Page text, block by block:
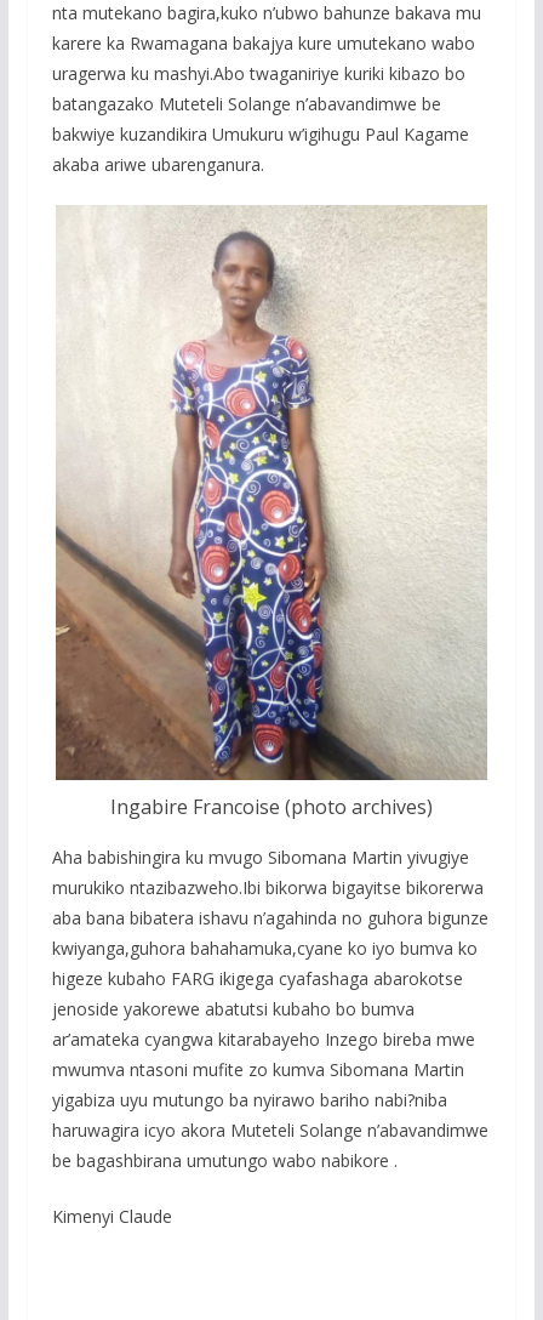
nta mutekano bagira,kuko n’ubwo bahunze bakava mu
karere ka Rwamagana bakajya kure umutekano wabo
uragerwa ku mashyi.Abo twaganiriye kuriki kibazo bo
batangazako Muteteli Solange n’abavandimwe be
bakwiye kuzandikira Umukuru w’igihugu Paul Kagame
akaba ariwe ubarenganura.
Ingabire Francoise (photo archives)
Aha babishingira ku mvugo Sibomana Martin yivugiye
murukiko ntazibazweho.Ibi bikorwa bigayitse bikorerwa
aba bana bibatera ishavu n’agahinda no guhora bigunze
kwiyanga,guhora bahahamuka,cyane ko iyo bumva ko
higeze kubaho FARG ikigega cyafashaga abarokotse
jenoside yakorewe abatutsi kubaho bo bumva
ar’amateka cyangwa kitarabayeho Inzego bireba mwe
mwumva ntasoni mufite zo kumva Sibomana Martin
yigabiza uyu mutungo ba nyirawo bariho nabi?niba
haruwagira icyo akora Muteteli Solange n’abavandimwe
be bagashbirana umutungo wabo nabikore .
Kimenyi Claude